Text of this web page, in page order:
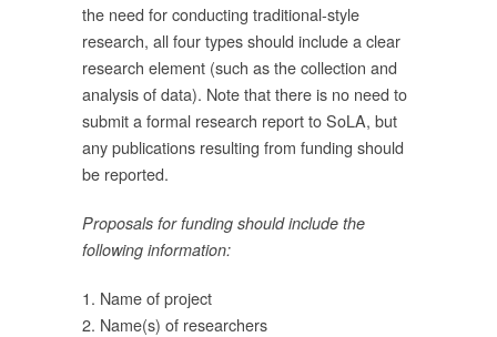
the need for conducting traditional-style
research, all four types should include a clear
research element (such as the collection and
analysis of data). Note that there is no need to
submit a formal research report to SoLA, but
any publications resulting from funding should
be reported.
Proposals for funding should include the
following information:
1. Name of project
2. Name(s) of researchers